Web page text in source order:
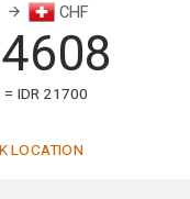
CHF
= IDR 21700
LOCATION